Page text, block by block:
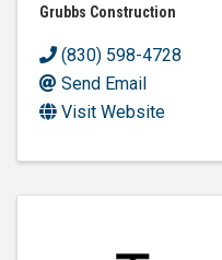
Grubbs Construction
(830) 598-4728
Send Email
Visit Website